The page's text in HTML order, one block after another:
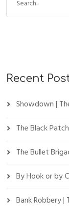
Recent
Showdown |
The Black
The Bullet
By Hook or by
Bank Robbery |